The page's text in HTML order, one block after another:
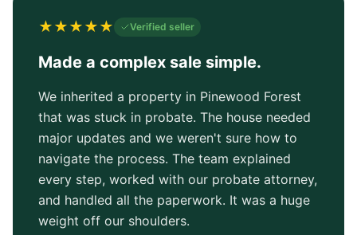
★★★★★ Verified seller
Made a complex sale simple.
We inherited a property in Pinewood Forest
that was stuck in probate. The house needed
major updates and we weren't sure how to
navigate the process. The team explained
every step, worked with our probate attorney,
and handled all the paperwork. It was a huge
weight off our shoulders.